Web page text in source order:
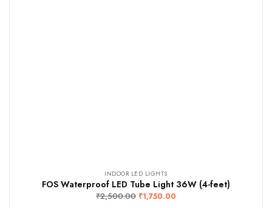
INDOOR LED LIGHTS
FOS Waterproof LED Tube Light 36W (4-feet)
₹2,500.00 ₹1,750.00